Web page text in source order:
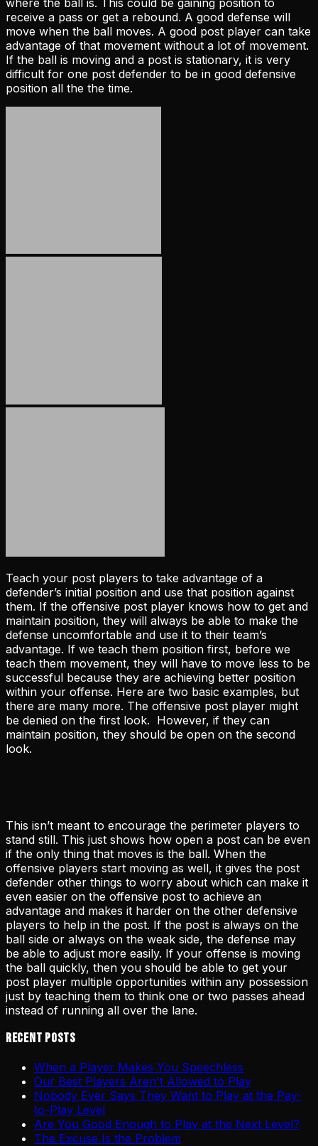
receive a pass or get a rebound. A good defense will
move when the ball moves. A good post player can take
advantage of that movement without a lot of movement.
If the ball is moving and a post is stationary, it is very
difficult for one post defender to be in good defensive
position all the the time.
Teach your post players to take advantage of a
defender’s initial position and use that position against
them. If the offensive post player knows how to get and
maintain position, they will always be able to make the
defense uncomfortable and use it to their team’s
advantage. If we teach them position first, before we
teach them movement, they will have to move less to be
successful because they are achieving better position
within your offense. Here are two basic examples, but
there are many more. The offensive post player might
be denied on the first look. However, if they can
maintain position, they should be open on the second
look.
This isn’t meant to encourage the perimeter players to
stand still. This just shows how open a post can be even
if the only thing that moves is the ball. When the
offensive players start moving as well, it gives the post
defender other things to worry about which can make it
even easier on the offensive post to achieve an
advantage and makes it harder on the other defensive
players to help in the post. If the post is always on the
ball side or always on the weak side, the defense may
be able to adjust more easily. If your offense is moving
the ball quickly, then you should be able to get your
post player multiple opportunities within any possession
just by teaching them to think one or two passes ahead
instead of running all over the lane.
Recent Posts
When a Player Makes You Speechless
Our Best Players Aren't Allowed to Play
Nobody Ever Says They Want to Play at the Pay-
to-Play Level
Are You Good Enough to Play at the Next Level?
The Excuse Is the Problem